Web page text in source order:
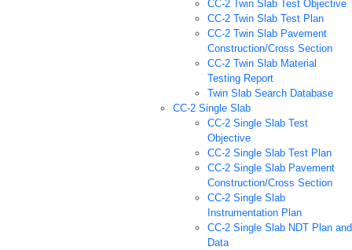
CC-2 Twin Slab Test Objective
CC-2 Twin Slab Test Plan
CC-2 Twin Slab Pavement
Construction/Cross Section
CC-2 Twin Slab Material
Testing Report
Twin Slab Search Database
CC-2 Single Slab
CC-2 Single Slab Test
Objective
CC-2 Single Slab Test Plan
CC-2 Single Slab Pavement
Construction/Cross Section
CC-2 Single Slab
Instrumentation Plan
CC-2 Single Slab NDT Plan and
Data